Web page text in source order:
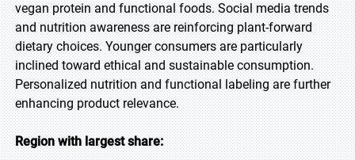
vegan protein and functional foods. Social media trends
and nutrition awareness are reinforcing plant-forward
dietary choices. Younger consumers are particularly
inclined toward ethical and sustainable consumption.
Personalized nutrition and functional labeling are further
enhancing product relevance.
Region with largest share: